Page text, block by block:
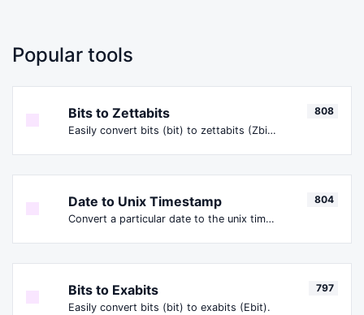
Popular tools
Bits to Zettabits
Easily convert bits (bit) to zettabits (Zbit).
808
Date to Unix Timestamp
Convert a particular date to the unix timestamp format.
804
Bits to Exabits
Easily convert bits (bit) to exabits (Ebit).
797